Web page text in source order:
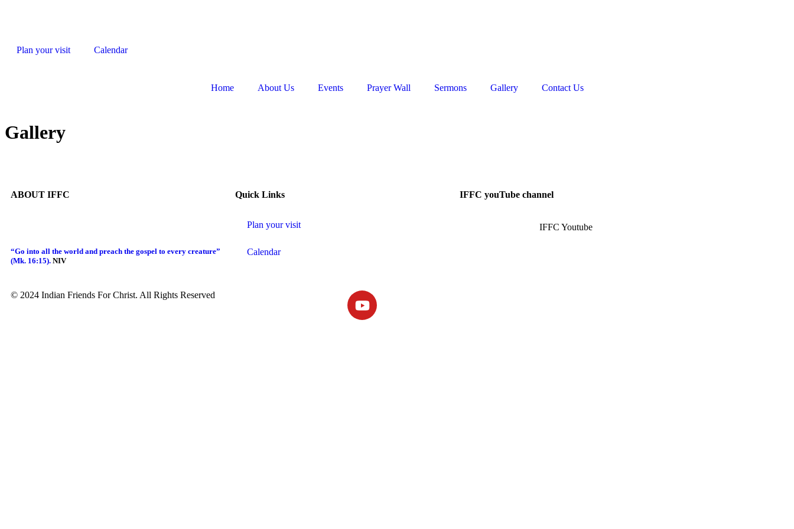
Plan your visit Calendar
Home About Us Events Prayer Wall Sermons Gallery Contact Us
Gallery
ABOUT IFFC
“Go into all the world and preach the gospel to every creature”
(Mk. 16:15). NIV
Quick Links
Plan your visit
Calendar
IFFC youTube channel
IFFC Youtube
© 2024 Indian Friends For Christ. All Rights Reserved